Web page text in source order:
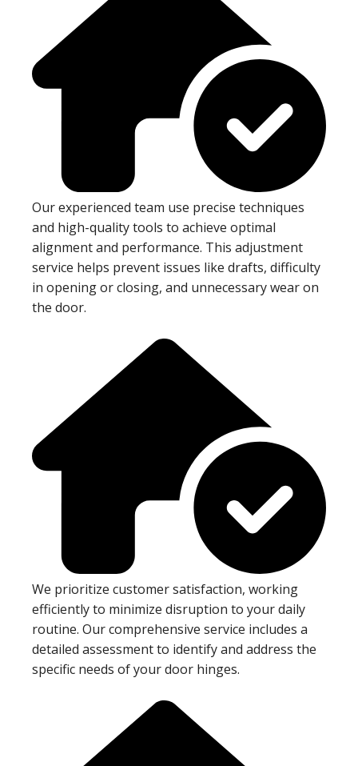
Our experienced team use precise techniques
and high-quality tools to achieve optimal
alignment and performance. This adjustment
service helps prevent issues like drafts, difficulty
in opening or closing, and unnecessary wear on
the door.
We prioritize customer satisfaction, working
efficiently to minimize disruption to your daily
routine. Our comprehensive service includes a
detailed assessment to identify and address the
specific needs of your door hinges.